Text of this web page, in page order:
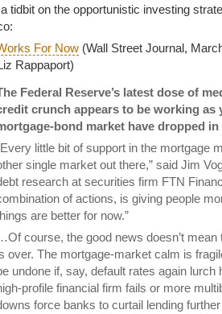
tidbit on the opportunistic investing
For Now(Wall Street Journal,
Rappaport)
Federal Reserve’s latest dose of
crunch appears to be working as
bond market have dropped in
little bit of support in the mortgage
single market out there,” said Jim
research at securities firm FTN
of actions, is giving people
are better for now.”
course, the good news doesn’t mean
over. The mortgage-market calm is
undone if, say, default rates again lurch
profile financial firm fails or more
force banks to curtail lending